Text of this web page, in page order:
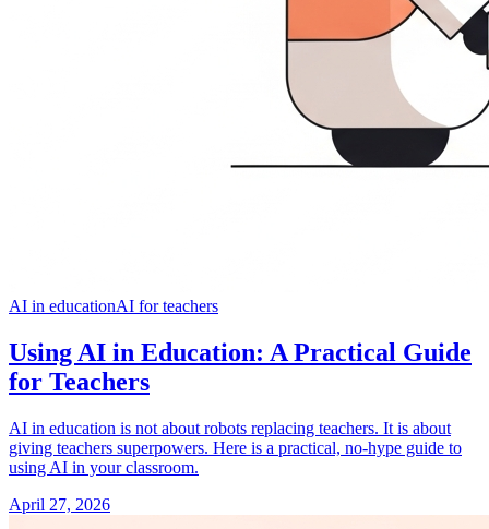
AI in educationAI for teachers
Using AI in Education: A Practical Guide
for Teachers
AI in education is not about robots replacing teachers. It is about
giving teachers superpowers. Here is a practical, no-hype guide to
using AI in your classroom.
April 27, 2026